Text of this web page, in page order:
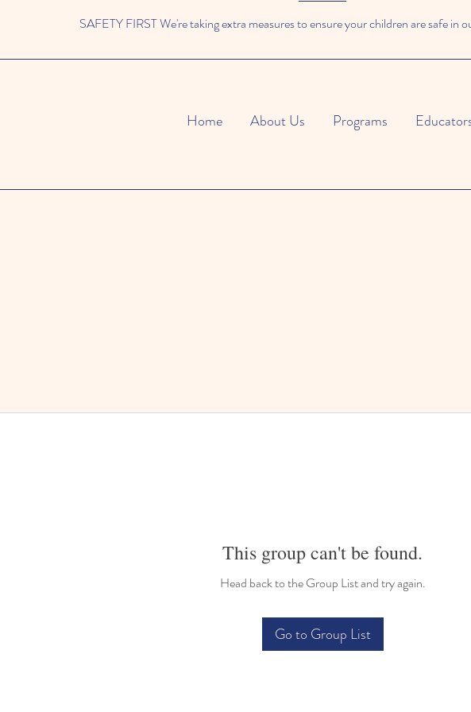
SAFETY FIRST We're taking extra measures to ensure your children are safe in
Home About Us Programs
This group can't be found.
Head back to the Group List and try again.
Go to Group List